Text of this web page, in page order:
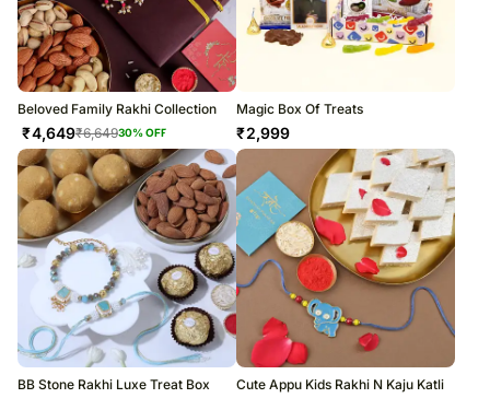
Beloved Family Rakhi Collection
₹4,649₹6,64930% OFF
Magic Box Of Treats
₹2,999
BB Stone Rakhi Luxe Treat Box Cute Appu Kids Rakhi N Kaju Katli